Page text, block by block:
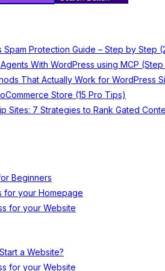
Spam Protection Guide – Step by Step
With WordPress using MCP
That Actually Work for WordPress
Store (15 Pro Tips)
Sites: 7 Strategies to Rank Gated
Beginners
for your Homepage
for your Website
a Website?
for your Website